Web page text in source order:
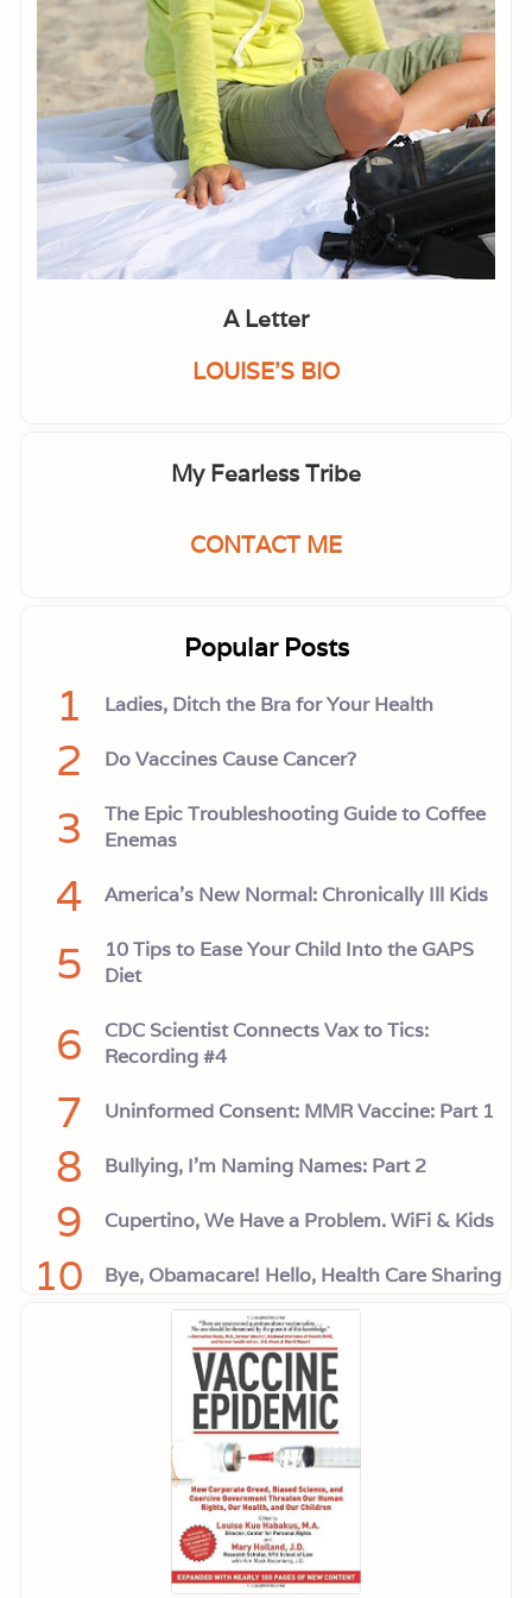
A Letter
LOUISE'S BIO
My Fearless Tribe
CONTACT ME
Popular Posts
1 Ladies, Ditch the Bra for Your Health
2 Do Vaccines Cause Cancer?
3
The Epic Troubleshooting Guide to Coffee
Enemas
4 America’s New Normal: Chronically Ill Kids
5
10 Tips to Ease Your Child Into the GAPS
Diet
6
CDC Scientist Connects Vax to Tics:
Recording #4
7 Uninformed Consent: MMR Vaccine: Part 1
8 Bullying, I'm Naming Names: Part 2
9 Cupertino, We Have a Problem. WiFi & Kids
10 Bye, Obamacare! Hello, Health Care Sharing